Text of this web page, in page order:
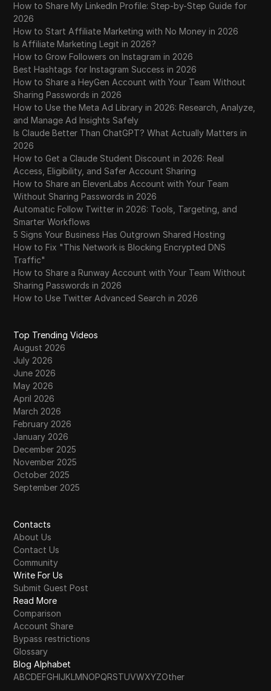
How to Share My LinkedIn Profile: Step-by-Step Guide for
2026
How to Start Affiliate Marketing with No Money in 2026
Is Affiliate Marketing Legit in 2026?
How to Grow Followers on Instagram in 2026
Best Hashtags for Instagram Success in 2026
How to Share a HeyGen Account with Your Team Without
Sharing Passwords in 2026
How to Use the Meta Ad Library in 2026: Research, Analyze,
and Manage Ad Insights Safely
Is Claude Better Than ChatGPT? What Actually Matters in
2026
How to Get a Claude Student Discount in 2026: Real
Access, Eligibility, and Safer Account Sharing
How to Share an ElevenLabs Account with Your Team
Without Sharing Passwords in 2026
Automatic Follow Twitter in 2026: Tools, Targeting, and
Smarter Workflows
5 Signs Your Business Has Outgrown Shared Hosting
How to Fix "This Network is Blocking Encrypted DNS
Traffic"
How to Share a Runway Account with Your Team Without
Sharing Passwords in 2026
How to Use Twitter Advanced Search in 2026
Top Trending Videos
August 2026
July 2026
June 2026
May 2026
April 2026
March 2026
February 2026
January 2026
December 2025
November 2025
October 2025
September 2025
Contacts
About Us
Contact Us
Community
Write For Us
Submit Guest Post
Read More
Comparison
Account Share
Bypass restrictions
Glossary
Blog Alphabet
ABCDEFGHIJKLMNOPQRSTUVWXYZOther